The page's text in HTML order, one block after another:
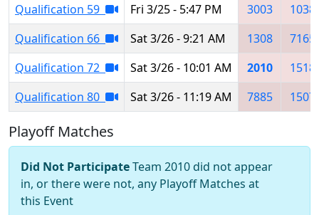
Qualification 59
Fri 3/25 - 5:47 PM 3003
1038
Qualification 66
Sat 3/26 - 9:21 AM 1308
7165
Qualification 72
Sat 3/26 - 10:01 AM 2010
1518
Qualification 80
Sat 3/26 - 11:19 AM 7885 1507
Playoff Matches
Did Not ParticipateTeam 2010 did not appear
in, or there were not, any Playoff Matches at
this Event